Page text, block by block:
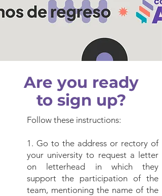
Are you ready
to sign up?
Follow these instructions:
1. Go to the address or rectory of
your university to request a letter
on letterhead in which they
support the participation of the
team, mentioning the name of the